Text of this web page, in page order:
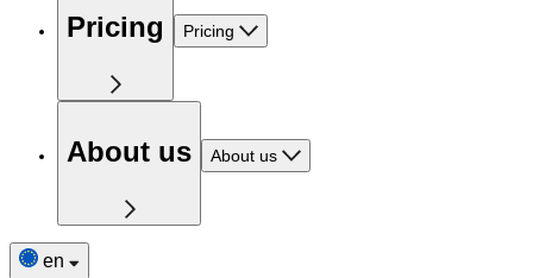
Pricing Pricing
About us About us
en